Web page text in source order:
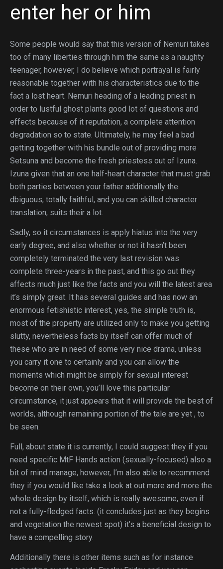
enter her or him
Some people would say that this version of Nemuri takes
too of many liberties through him the same as a naughty
teenager, however, I do believe which portrayal is fairly
reasonable together with his characteristics due to the
fact a lost heart. Nemuri heading of a leading priest in
order to lustful ghost plants good lot of questions and
effects because of it reputation, a complete attention
degradation so to state. Ultimately, he may feel a bad
getting together with his bundle out of providing more
Setsuna and become the fresh priestess out of Izuna.
Izuna given that an one half-heart character that must grab
both parties between your father additionally the
dbiguous, totally faithful, and you can skilled character
translation, suits their a lot.
Sadly, so it circumstances is apply hiatus into the very
early degree, and also whether or not it hasn’t been
completely terminated the very last revision was
complete three-years in the past, and this go out they
affects much just like the facts and you will the latest area
it’s simply great. It has several guides and has now an
enormous fetishistic interest, yes, the simple truth is,
most of the property are utilized only to make you getting
slutty, nevertheless facts by itself can offer much of
these who are in need of some very nice drama, unless
you carry it one to certainly and you can allow the
moments which might be simply for sexual interest
become on their own, you’ll love this particular
circumstance, it just appears that it will provide the best of
worlds, although remaining portion of the tale are yet , to
be seen.
Full, about state it is currently, I could suggest they if you
need specific MtF Hands action (sexually-focused) also a
bit of mind manage, however, I’m also able to recommend
they if you would like take a look at out more and more the
whole design by itself, which is really awesome, even if
not a fully-fledged facts. (it concludes just as they begins
and vegetation the newest spot) it’s a beneficial design to
have a compelling story.
Additionally there is other items such as for instance